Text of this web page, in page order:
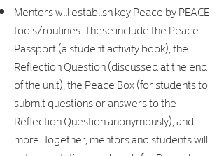
Mentors will establish key Peace by PEACE
tools/routines. These include the Peace
Passport (a student activity book), the
Reflection Question (discussed at the end
of the unit), the Peace Box (for students to
submit questions or answers to the
Reflection Question anonymously), and
more. Together, mentors and students will